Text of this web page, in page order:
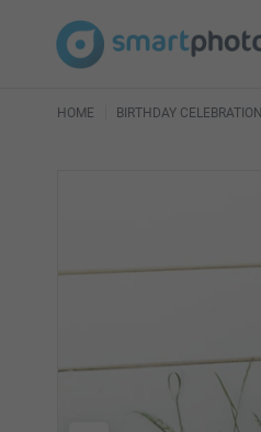
HOME BIRTHDAY CELEBRATION